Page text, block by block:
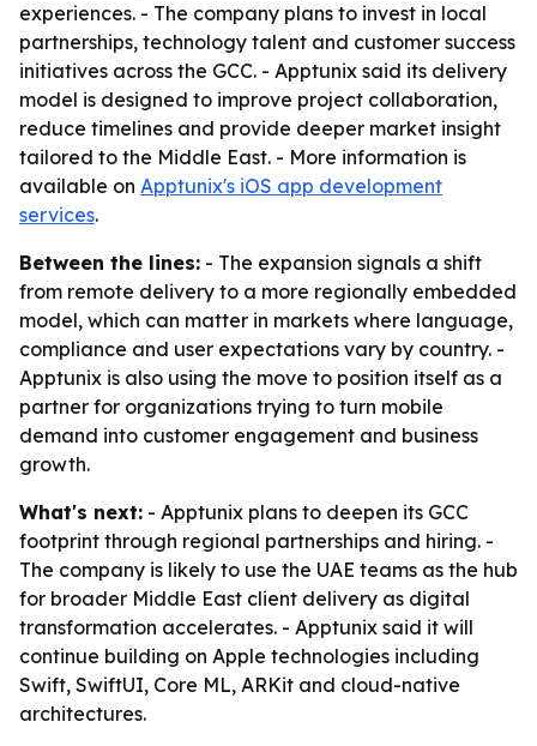
experiences. - The company plans to invest in local
partnerships, technology talent and customer success
initiatives across the GCC. - Apptunix said its delivery
model is designed to improve project collaboration,
reduce timelines and provide deeper market insight
tailored to the Middle East. - More information is
available on Apptunix's iOS app development
services.
Between the lines: - The expansion signals a shift
from remote delivery to a more regionally embedded
model, which can matter in markets where language,
compliance and user expectations vary by country. -
Apptunix is also using the move to position itself as a
partner for organizations trying to turn mobile
demand into customer engagement and business
growth.
What's next: - Apptunix plans to deepen its GCC
footprint through regional partnerships and hiring. -
The company is likely to use the UAE teams as the hub
for broader Middle East client delivery as digital
transformation accelerates. - Apptunix said it will
continue building on Apple technologies including
Swift, SwiftUI, Core ML, ARKit and cloud-native
architectures.